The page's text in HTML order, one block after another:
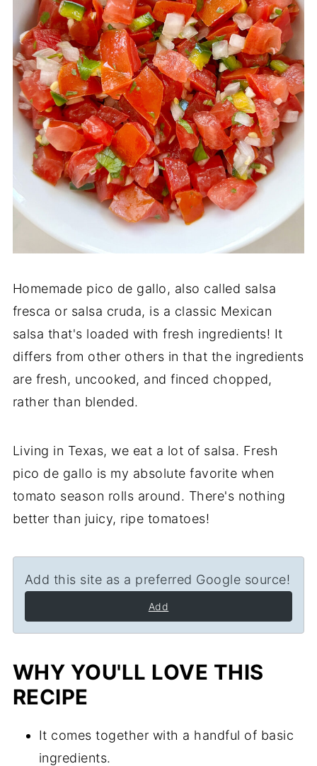
Homemade pico de gallo, also called salsa
fresca or salsa cruda, is a classic Mexican
salsa that's loaded with fresh ingredients! It
differs from other others in that the ingredients
are fresh, uncooked, and finced chopped,
rather than blended.
Living in Texas, we eat a lot of salsa. Fresh
pico de gallo is my absolute favorite when
tomato season rolls around. There's nothing
better than juicy, ripe tomatoes!
Add this site as a preferred Google source!
Add
WHY YOU'LL LOVE THIS
RECIPE
It comes together with a handful of basic
ingredients.